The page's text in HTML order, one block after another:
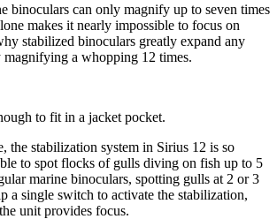
binoculars can only magnify up to seven times
makes it nearly impossible to focus on
stabilized binoculars greatly expand any
magnifying a whopping 12 times.
to fit in a jacket pocket.
the stabilization system in Sirius 12 is so
to spot flocks of gulls diving on fish up to 5
marine binoculars, spotting gulls at 2 or 3
a single switch to activate the stabilization,
unit provides focus.